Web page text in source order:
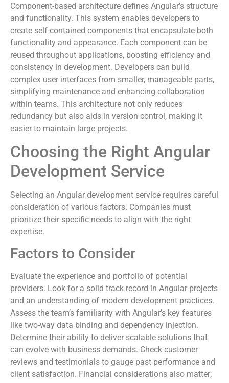
Component-based architecture defines Angular’s structure
and functionality. This system enables developers to
create self-contained components that encapsulate both
functionality and appearance. Each component can be
reused throughout applications, boosting efficiency and
consistency in development. Developers can build
complex user interfaces from smaller, manageable parts,
simplifying maintenance and enhancing collaboration
within teams. This architecture not only reduces
redundancy but also aids in version control, making it
easier to maintain large projects.
Choosing the Right Angular
Development Service
Selecting an Angular development service requires careful
consideration of various factors. Companies must
prioritize their specific needs to align with the right
expertise.
Factors to Consider
Evaluate the experience and portfolio of potential
providers. Look for a solid track record in Angular projects
and an understanding of modern development practices.
Assess the team’s familiarity with Angular’s key features
like two-way data binding and dependency injection.
Determine their ability to deliver scalable solutions that
can evolve with business demands. Check customer
reviews and testimonials to gauge past performance and
client satisfaction. Financial considerations also matter;